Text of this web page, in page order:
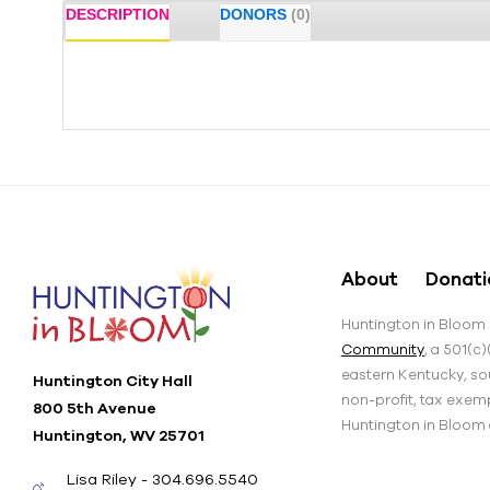
DESCRIPTION DONORS (0)
Huntington City Hall
800 5th Avenue
Huntington, WV 25701
Lisa Riley - 304.696.5540
About
Huntington in Bloom
Community, a
eastern Kentucky,
non-profit, tax
Huntington in